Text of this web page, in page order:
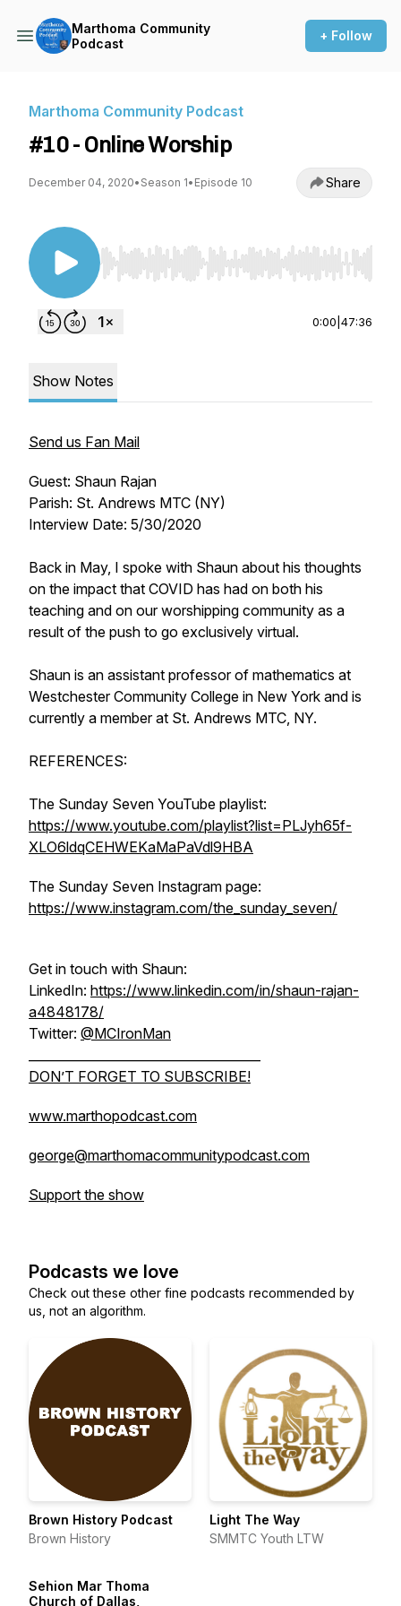
Marthoma Community
Podcast
+ Follow
Marthoma Community Podcast
#10 - Online Worship
December 04, 2020• Season 1• Episode 10 Share
Use Left/Right to seek, Home/End to jump to
0:00 47:36
Show Notes
Send us Fan Mail
Guest: Shaun Rajan
Parish: St. Andrews MTC (NY)
Interview Date: 5/30/2020
Back in May, I spoke with Shaun about his thoughts
on the impact that COVID has had on both his
teaching and on our worshipping community as a
result of the push to go exclusively virtual.
Shaun is an assistant professor of mathematics at
Westchester Community College in New York and is
currently a member at St. Andrews MTC, NY.
REFERENCES:
The Sunday Seven YouTube playlist:
https://www.youtube.com/playlist?list=PLJyh65f-
XLO6ldqCEHWEKaMaPaVdl9HBA
The Sunday Seven Instagram page:
https://www.instagram.com/the_sunday_seven/
Get in touch with Shaun:
LinkedIn: https://www.linkedin.com/in/shaun-rajan-
a4848178/
Twitter: @MCIronMan
DON’T FORGET TO SUBSCRIBE!
www.marthopodcast.com
george@marthomacommunitypodcast.com
Support the show
Podcasts we love
Check out these other fine podcasts recommended by
us, not an algorithm.
Brown History Podcast
Brown History
Light The Way
SMMTC Youth LTW
Sehion Mar Thoma
Church of Dallas,